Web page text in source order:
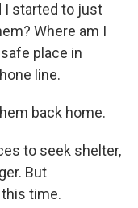
I started to just
Where am I
place in
line.
back home.
to seek shelter,
But
time.